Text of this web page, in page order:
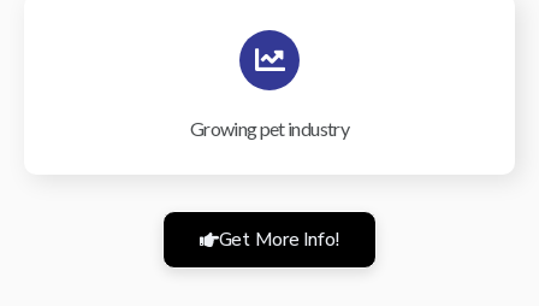
Growing pet industry
Get More Info!